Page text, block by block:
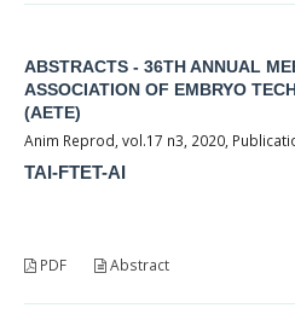
ABSTRACTS - 36TH ANNUAL
ASSOCIATION OF EMBRYO
(AETE)
Anim Reprod, vol.17 n3, 2020,
TAI-FTET-AI
PDF Abstract